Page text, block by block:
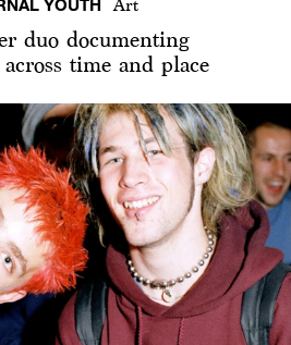
Art
duo documenting
time and place